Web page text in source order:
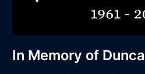
In Memory of